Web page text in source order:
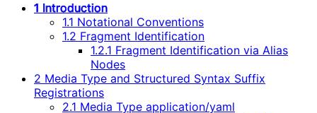
1 Introduction
1.1 Notational Conventions
1.2 Fragment Identification
1.2.1 Fragment Identification via Alias
Nodes
2 Media Type and Structured Syntax Suffix
Registrations
2.1 Media Type application/yaml